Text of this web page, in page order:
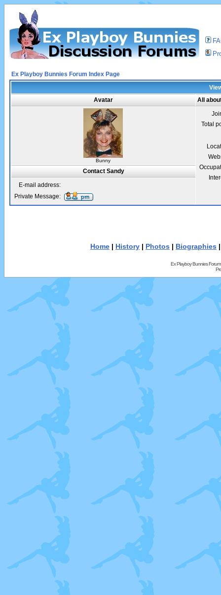
Ex Playboy Bunnies Forum Index Page
Avatar
All
Bunny
Total
Contact Sandy
E-mail address:
Private Message:
Home | History | Photos | Biographies
Ex Playboy Bunnies